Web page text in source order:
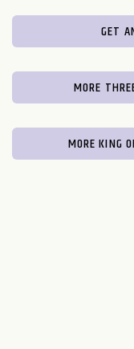
GET
MORE
MORE KING